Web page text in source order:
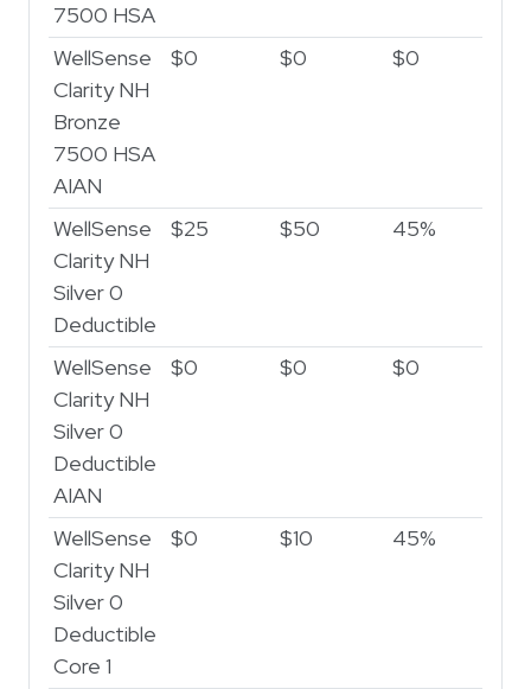
7500 HSA
WellSense
Clarity NH
Bronze
7500 HSA
AIAN
$0 $0 $0
WellSense
Clarity NH
Silver 0
Deductible
$25 $50 45%
WellSense
Clarity NH
Silver 0
Deductible
AIAN
$0 $0 $0
WellSense
Clarity NH
Silver 0
Deductible
Core 1
$0 $10 45%